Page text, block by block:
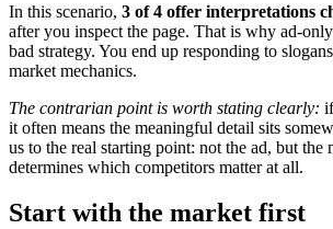
In this scenario, 3 of 4 offer interpretations
after you inspect the page. That is why ad-
bad strategy. You end up responding to
market mechanics.
The contrarian point is worth stating clearly:
it often means the meaningful detail sits
us to the real starting point: not the ad, but the
determines which competitors matter at all.
Start with the market first